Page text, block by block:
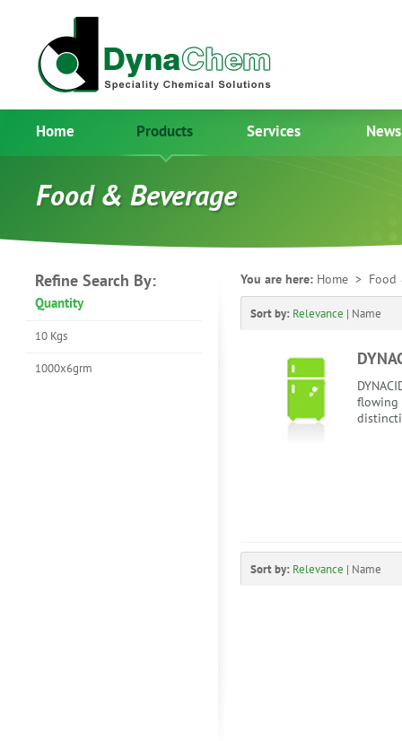
Home Products Services News
Food & Beverage
Refine Search By:
Quantity
10 Kgs
1000x6grm
You are here: Home > Food
Sort by: Relevance | Name
flowing
Sort by: Relevance | Name